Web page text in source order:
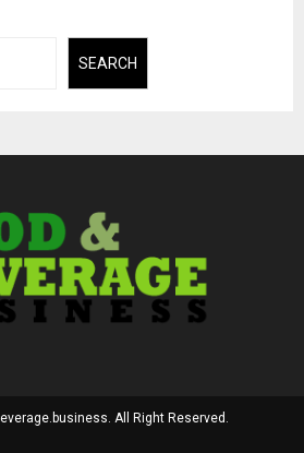
SEARCH
All Right Reserved.